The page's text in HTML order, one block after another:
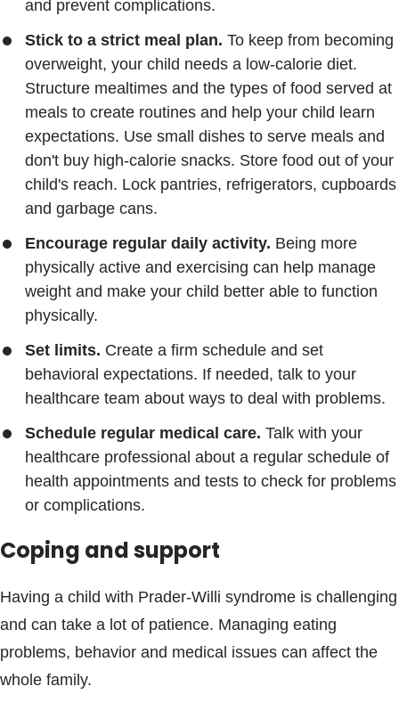
and prevent complications.
Stick to a strict meal plan. To keep from becoming
overweight, your child needs a low-calorie diet.
Structure mealtimes and the types of food served at
meals to create routines and help your child learn
expectations. Use small dishes to serve meals and
don't buy high-calorie snacks. Store food out of your
child's reach. Lock pantries, refrigerators, cupboards
and garbage cans.
Encourage regular daily activity. Being more
physically active and exercising can help manage
weight and make your child better able to function
physically.
Set limits. Create a firm schedule and set
behavioral expectations. If needed, talk to your
healthcare team about ways to deal with problems.
Schedule regular medical care. Talk with your
healthcare professional about a regular schedule of
health appointments and tests to check for problems
or complications.
Coping and support
Having a child with Prader-Willi syndrome is challenging
and can take a lot of patience. Managing eating
problems, behavior and medical issues can affect the
whole family.